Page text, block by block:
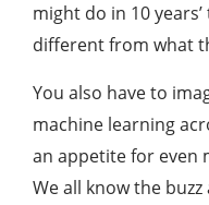
might do in 10
different from what
You also have to
machine learning
an appetite for even
We all know the